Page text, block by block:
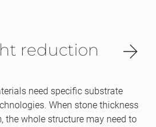
reduction
need specific substrate
When stone thickness
the whole structure may need to